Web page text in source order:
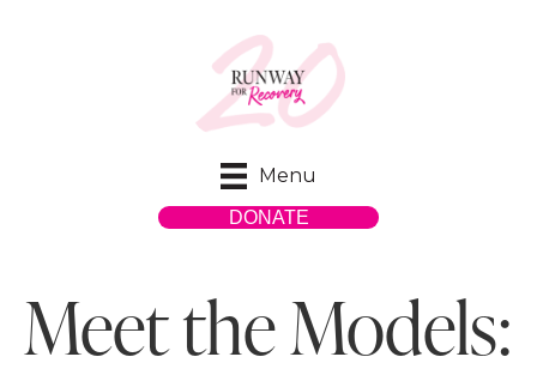
Menu
DONATE
Meet the Models: